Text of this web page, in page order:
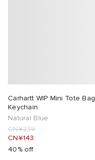
Carhartt WIP Mini Tote Bag
Keychain
Natural Blue
CN¥239
CN¥143
40% off